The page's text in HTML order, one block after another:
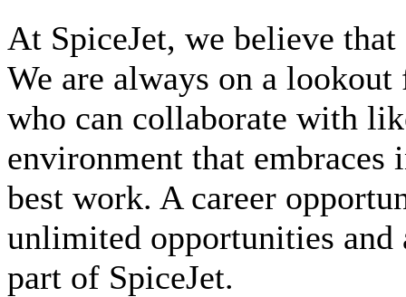
At SpiceJet, we believe that
We are always on a
who can collaborate with
environment that
best work. A career
unlimited opportunities and
part of SpiceJet.